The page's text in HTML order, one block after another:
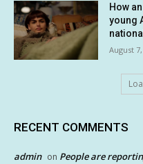
How
young
August
RECENT COMMENTS
admin on People are